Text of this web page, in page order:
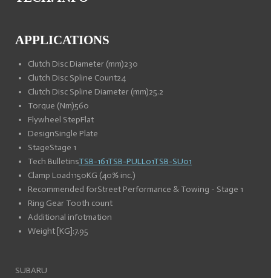
APPLICATIONS
Clutch Disc Diameter (mm)230
Clutch Disc Spline Count24
Clutch Disc Spline Diameter (mm)25.2
Torque (Nm)560
Flywheel StepFlat
DesignSingle Plate
StageStage 1
Tech BulletinsTSB-161TSB-PULL01TSB-SU01
Clamp Load1150KG (40% inc.)
Recommended forStreet Performance & Towing - Stage 1
Ring Gear Tooth count
Additional infotmation
Weight [KG]:7.95
SUBARU